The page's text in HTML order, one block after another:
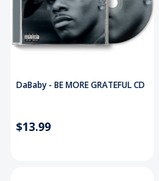
DaBaby - BE MORE GRATEFUL CD
$13.99